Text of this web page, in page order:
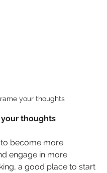
your thoughts
your thoughts
engage in more
a good place to start